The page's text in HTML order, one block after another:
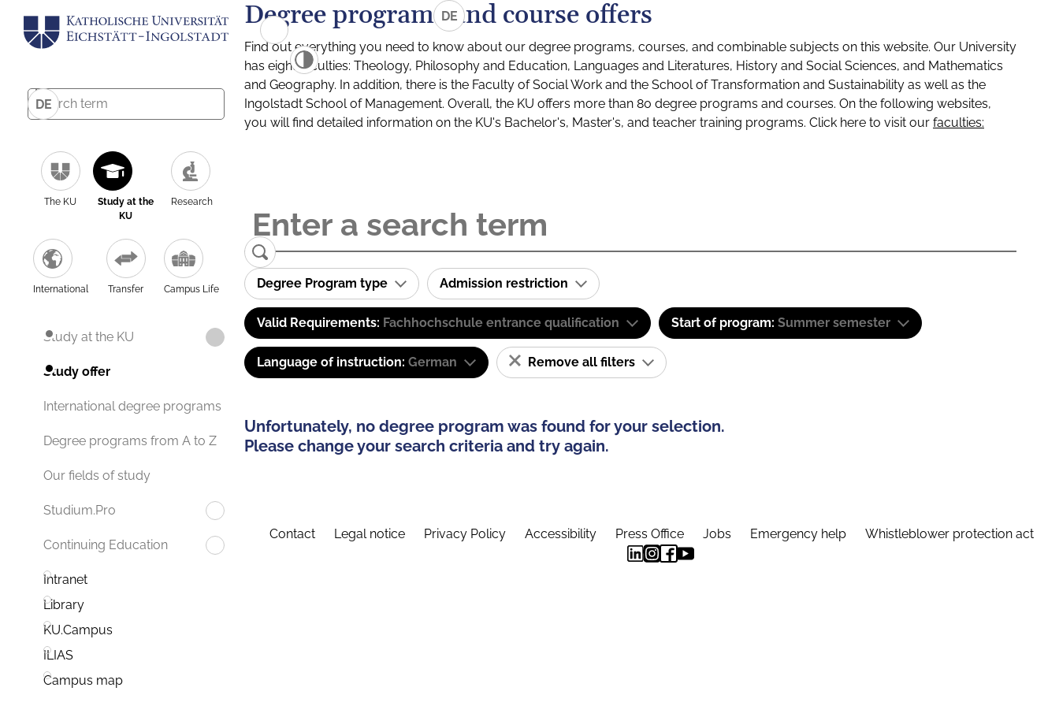
DE
The KU
Study at the
KU
Research
International Transfer Campus Life
Study at the KU
Study offer
International degree programs
Degree programs from A to Z
Our fields of study
Studium.Pro
Continuing Education
Intranet
Library
KU.Campus
ILIAS
Campus map
DE
Degree programs and course offers
Find out everything you need to know about our degree programs, courses, and combinable subjects on this website. Our University
has eight faculties: Theology, Philosophy and Education, Languages and Literatures, History and Social Sciences, and Mathematics
and Geography. In addition, there is the Faculty of Social Work and the School of Transformation and Sustainability as well as the
Ingolstadt School of Management. Overall, the KU offers more than 80 degree programs and courses. On the following websites,
you will find detailed information on the KU's Bachelor's, Master's, and teacher training programs. Click here to visit our faculties:
Degree Program type Admission restriction
Valid Requirements: Fachhochschule entrance qualification Start of program: Summer semester
Language of instruction: German Remove all filters
Unfortunately, no degree program was found for your selection.
Please change your search criteria and try again.
Contact Legal notice Privacy Policy Accessibility Press Office Jobs Emergency help Whistleblower protection act